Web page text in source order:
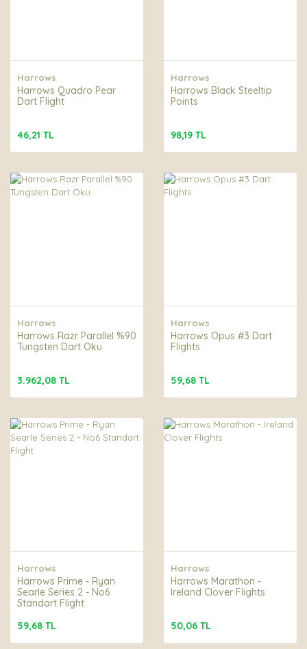
Harrows
Harrows Quadro Pear
Dart Flight
46,21 TL
Harrows
Harrows Black Steeltip
Points
98,19 TL
Harrows
Harrows Razr Parallel %90
Tungsten Dart Oku
3.962,08 TL
Harrows
Harrows Opus #3 Dart
Flights
59,68 TL
Harrows
Harrows Prime - Ryan
Searle Series 2 - No6
Standart Flight
59,68 TL
Harrows
Harrows Marathon -
Ireland Clover Flights
50,06 TL